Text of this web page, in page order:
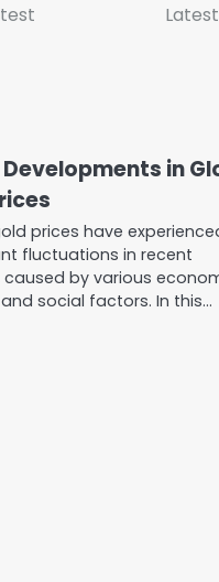
in
prices have
fluctuations in recent
by various
social factors. In this…